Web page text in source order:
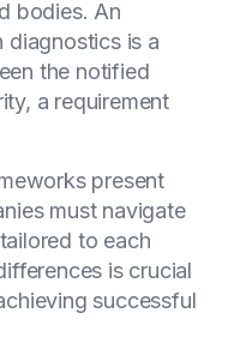
bodies. An
diagnostics is a
the notified
a requirement
present
must navigate
to each
is crucial
successful